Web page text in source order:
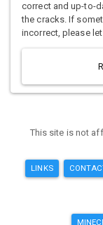
correct and up-to-
the cracks. If
incorrect, please
This site is not
LINKS